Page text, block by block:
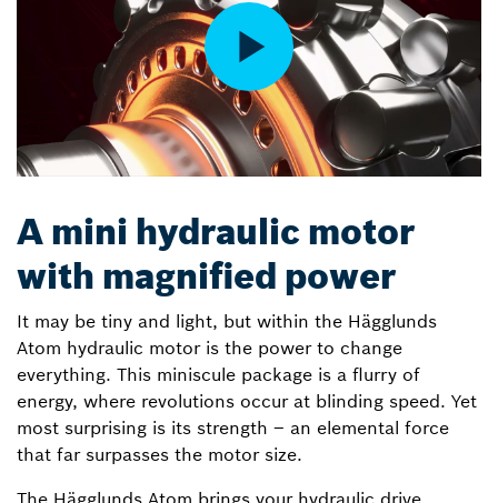
A mini hydraulic motor
with magnified power
It may be tiny and light, but within the Hägglunds
Atom hydraulic motor is the power to change
everything. This miniscule package is a flurry of
energy, where revolutions occur at blinding speed. Yet
most surprising is its strength – an elemental force
that far surpasses the motor size.